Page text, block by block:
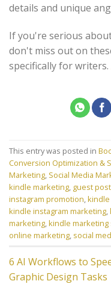
details and unique
If you're serious
don't miss out on
specifically for writers.
This entry was posted in
Conversion Optimization &
Marketing, Social Media
kindle marketing, guest
instagram promotion,
kindle instagram marketing,
marketing,kindle marketing
online marketing, social
6 AI Workflows to
Graphic Design Tasks